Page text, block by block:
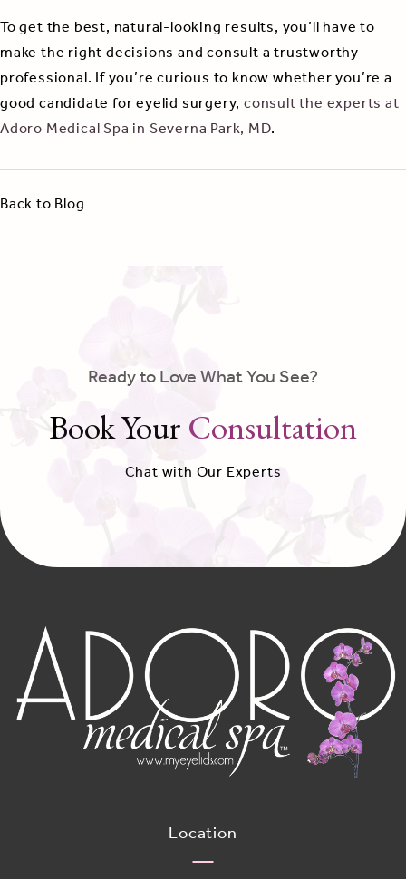
To get the best, natural-looking results, you’ll have to
make the right decisions and consult a trustworthy
professional. If you’re curious to know whether you’re a
good candidate for eyelid surgery,consult the experts at
Adoro Medical Spa in Severna Park, MD.
Back to Blog
Ready to Love What You See?
Book Your Consultation
Chat with Our Experts
Location